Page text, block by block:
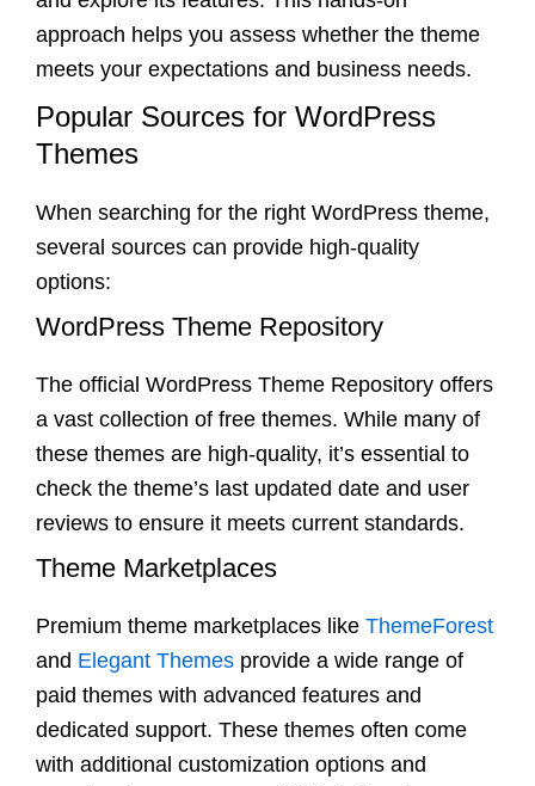
approach helps you assess whether the theme
meets your expectations and business needs.
Popular Sources for WordPress
Themes
When searching for the right WordPress theme,
several sources can provide high-quality
options:
WordPress Theme Repository
The official WordPress Theme Repository offers
a vast collection of free themes. While many of
these themes are high-quality, it’s essential to
check the theme’s last updated date and user
reviews to ensure it meets current standards.
Theme Marketplaces
Premium theme marketplaces like ThemeForest
and Elegant Themes provide a wide range of
paid themes with advanced features and
dedicated support. These themes often come
with additional customization options and